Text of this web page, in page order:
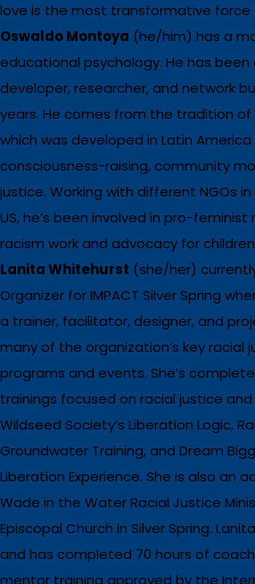
love is the most transformative force
Oswaldo Montoya (he/him) has a
educational psychology. He has been
developer, researcher, and network
years. He comes from the tradition of
which was developed in Latin
consciousness-raising, community
justice. Working with different NGOs
US, he’s been involved in pro-
racism work and advocacy for
Lanita Whitehurst (she/her)
Organizer for IMPACT Silver Spring
a trainer, facilitator, designer, and
many of the organization’s key racial
programs and events. She’s
trainings focused on racial justice
Wildseed Society’s Liberation Logic,
Groundwater Training, and Dream
Liberation Experience. She is also an
Wade in the Water Racial Justice
Episcopal Church in Silver Spring.
and has completed 70 hours of
mentor training approved by the